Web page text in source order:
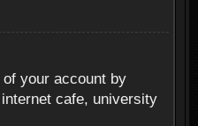
your account by
cafe, university